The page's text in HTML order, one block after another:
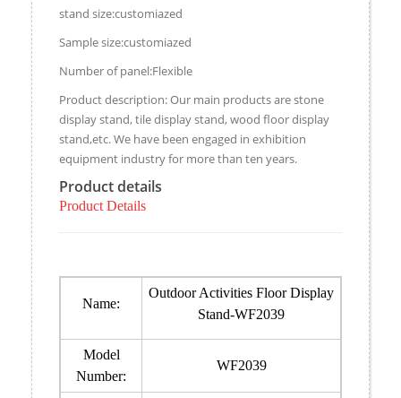
stand size:customiazed
Sample size:customiazed
Number of panel:Flexible
Product description: Our main products are stone
display stand, tile display stand, wood floor display
stand,etc. We have been engaged in exhibition
equipment industry for more than ten years.
Product details
Product Details
Name:
Outdoor Activities Floor Display
Stand-WF2039
Model
Number:
WF2039